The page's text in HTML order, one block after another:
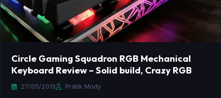
Circle Gaming Squadron RGB Mechanical
Keyboard Review – Solid build, Crazy RGB
27/05/2019 Pratik Mody